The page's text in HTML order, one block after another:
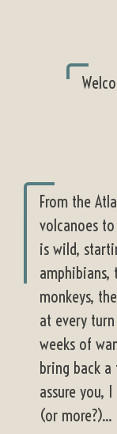
From the
volcanoes
is wild,
amphibians,
monkeys,
at every
weeks of
bring back
assure you,
(or more?)...